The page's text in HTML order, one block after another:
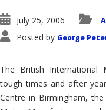
July 25, 2006
Posted by George
The British
tough times and after
Centre in Birmingham,